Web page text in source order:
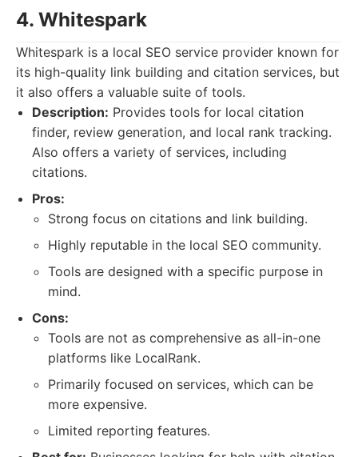
4. Whitespark
Whitespark is a local SEO service provider known for
its high-quality link building and citation services, but
it also offers a valuable suite of tools.
Description: Provides tools for local citation
finder, review generation, and local rank tracking.
Also offers a variety of services, including
citations.
Pros:
Strong focus on citations and link building.
Highly reputable in the local SEO community.
Tools are designed with a specific purpose in
mind.
Cons:
Tools are not as comprehensive as all-in-one
platforms like LocalRank.
Primarily focused on services, which can be
more expensive.
Limited reporting features.